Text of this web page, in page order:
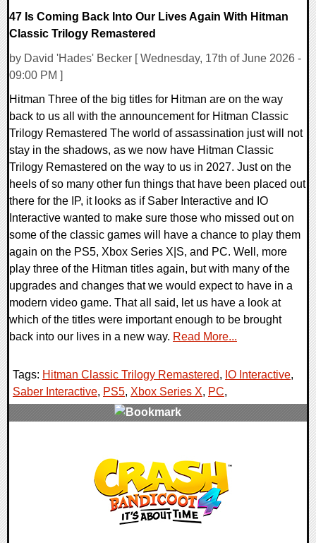
47 Is Coming Back Into Our Lives Again With Hitman
Classic Trilogy Remastered
by David 'Hades' Becker [ Wednesday, 17th of June 2026 -
09:00 PM ]
Hitman Three of the big titles for Hitman are on the way
back to us all with the announcement for Hitman Classic
Trilogy Remastered The world of assassination just will not
stay in the shadows, as we now have Hitman Classic
Trilogy Remastered on the way to us in 2027. Just on the
heels of so many other fun things that have been placed out
there for the IP, it looks as if Saber Interactive and IO
Interactive wanted to make sure those who missed out on
some of the classic games will have a chance to play them
again on the PS5, Xbox Series X|S, and PC. Well, more
play three of the Hitman titles again, but with many of the
upgrades and changes that we would expect to have in a
modern video game. That all said, let us have a look at
which of the titles were important enough to be brought
back into our lives in a new way. Read More...
Tags: Hitman Classic Trilogy Remastered, IO Interactive,
Saber Interactive, PS5, Xbox Series X, PC,